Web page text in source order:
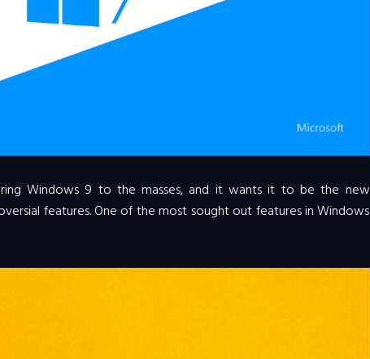
Windows 9 to the masses, and it wants it to be the new
features. One of the most sought out features in Windows